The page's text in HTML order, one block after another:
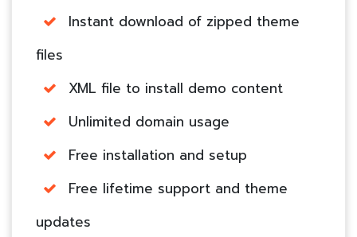
Instant download of zipped theme
files
XML file to install demo content
Unlimited domain usage
Free installation and setup
Free lifetime support and theme
updates